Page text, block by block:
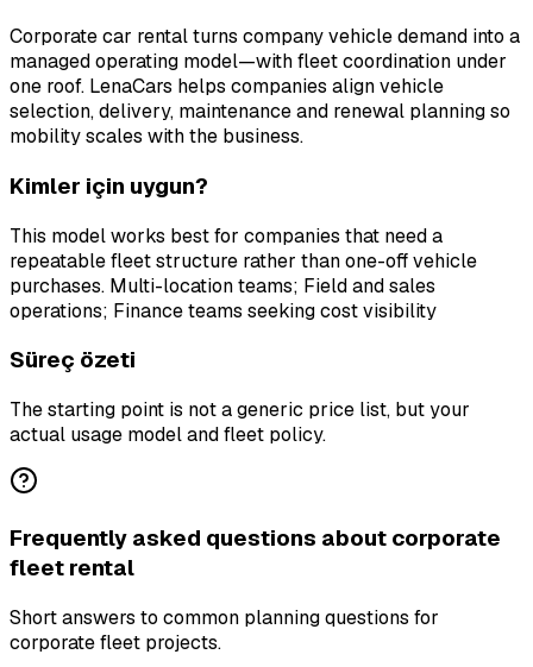
Corporate car rental turns company vehicle demand into a
managed operating model—with fleet coordination under
one roof. LenaCars helps companies align vehicle
selection, delivery, maintenance and renewal planning so
mobility scales with the business.
Kimler için uygun?
This model works best for companies that need a
repeatable fleet structure rather than one-off vehicle
purchases. Multi-location teams; Field and sales
operations; Finance teams seeking cost visibility
Süreç özeti
The starting point is not a generic price list, but your
actual usage model and fleet policy.
Frequently asked questions about corporate
fleet rental
Short answers to common planning questions for
corporate fleet projects.